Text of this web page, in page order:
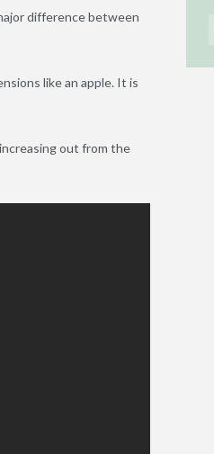
difference between
like an apple. It is
out from the